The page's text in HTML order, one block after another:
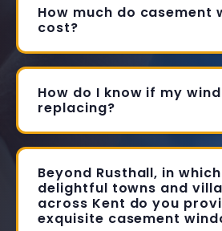
How much do casement
cost?
How do I know if my
replacing?
Beyond Rusthall, in
delightful towns and
across Kent do you
exquisite casement